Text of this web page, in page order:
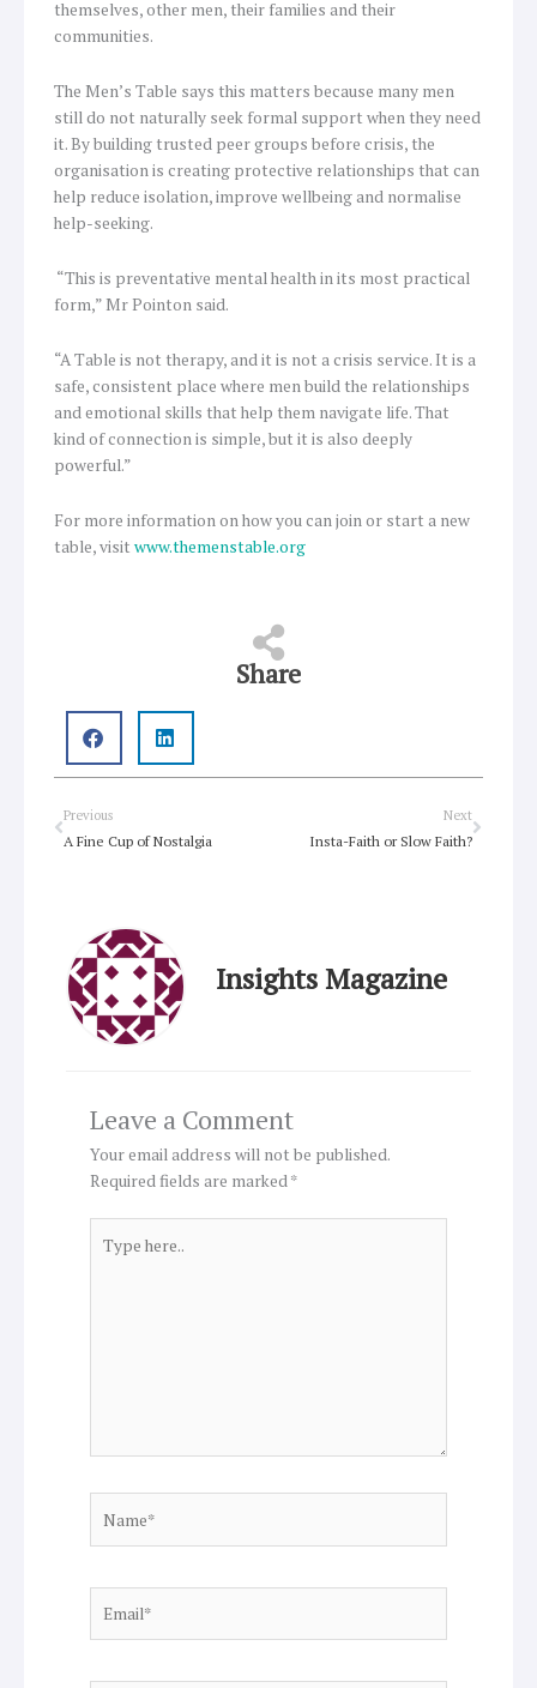
themselves, other men, their families and their
communities.
The Men’s Table says this matters because many men
still do not naturally seek formal support when they need
it. By building trusted peer groups before crisis, the
organisation is creating protective relationships that can
help reduce isolation, improve wellbeing and normalise
help-seeking.
“This is preventative mental health in its most practical
form,” Mr Pointon said.
“A Table is not therapy, and it is not a crisis service. It is a
safe, consistent place where men build the relationships
and emotional skills that help them navigate life. That
kind of connection is simple, but it is also deeply
powerful.”
For more information on how you can join or start a new
table, visit www.themenstable.org
Share
Prev
Previous
A Fine Cup of Nostalgia
Next
Insta-Faith or Slow Faith?
Next
Insights Magazine
Leave a Comment
Your email address will not be published.
Required fields are marked*
here..